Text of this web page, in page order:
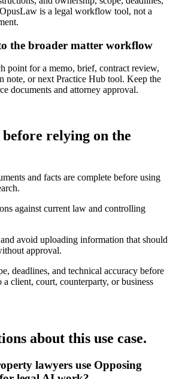
is a legal workflow tool, not a
the broader matter workflow
point for a memo, brief, contract review,
note, or next Practice Hub tool. Keep the
documents and attorney approval.
relying on the
and facts are complete before using
against current law and controlling
avoid uploading information that should
approval.
deadlines, and technical accuracy before
client, court, counterparty, or business
about this use case.
lawyers use Opposing